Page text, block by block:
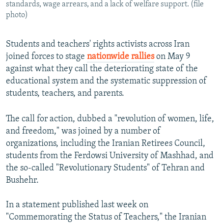
FOLLOW US
All RFE/RL sites
standards, wage arrears, and a lack of welfare support. (file
photo)
Students and teachers' rights activists across Iran
joined forces to stage nationwide rallieson May 9
against what they call the deteriorating state of the
educational system and the systematic suppression of
students, teachers, and parents.
The call for action, dubbed a "revolution of women, life,
and freedom," was joined by a number of
organizations, including the Iranian Retirees Council,
students from the Ferdowsi University of Mashhad, and
the so-called "Revolutionary Students" of Tehran and
Bushehr.
In a statement published last week on
"Commemorating the Status of Teachers," the Iranian